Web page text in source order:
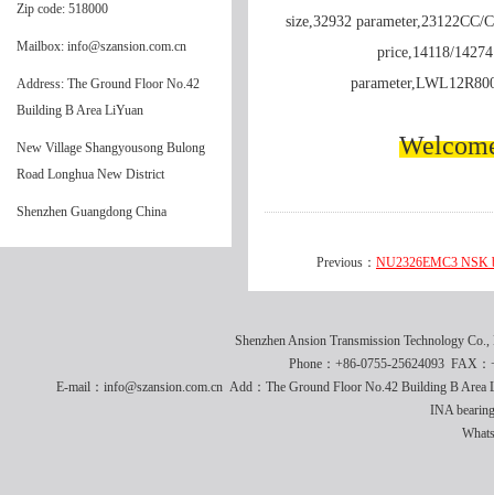
Zip code: 518000
Mailbox: info@szansion.com.cn
Address: The Ground Floor No.42
Building B Area LiYuan
New Village Shangyousong Bulong
Road Longhua New District
Shenzhen Guangdong China
size,32932
price,14118/
Previous： NU2326EMC3 NSK
Shenzhen Ansion Transmission Technology
Phone：+86-0755-25624093 FAX
E-mail：info@szansion.com.cn Add：The Ground Floor No.42 Building B Area
INA